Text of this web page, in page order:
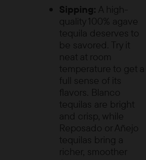
Sipping: A high-
quality 100% agave
tequila deserves to
be savored. Try it
neat at room
temperature to get a
full sense of its
flavors. Blanco
tequilas are bright
and crisp, while
Reposado or Añejo
tequilas bring a
richer, smoother